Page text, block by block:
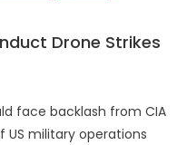
Drone Strikes
face backlash from CIA
US military operations